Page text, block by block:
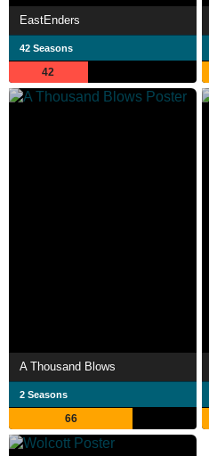
EastEnders
42 Seasons
42
A Thousand Blows
2 Seasons
66